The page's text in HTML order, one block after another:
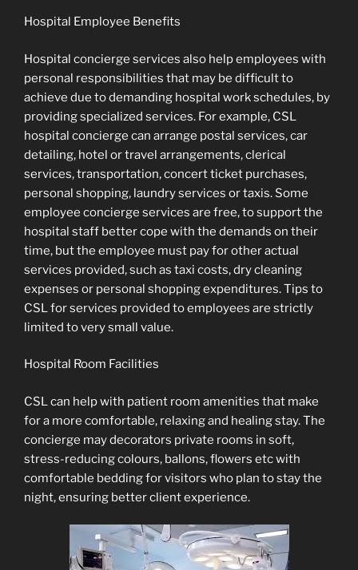
Hospital Employee Benefits
Hospital concierge services also help employees with
personal responsibilities that may be difficult to
achieve due to demanding hospital work schedules, by
providing specialized services. For example, CSL
hospital concierge can arrange postal services, car
detailing, hotel or travel arrangements, clerical
services, transportation, concert ticket purchases,
personal shopping, laundry services or taxis. Some
employee concierge services are free, to support the
hospital staff better cope with the demands on their
time, but the employee must pay for other actual
services provided, such as taxi costs, dry cleaning
expenses or personal shopping expenditures. Tips to
CSL for services provided to employees are strictly
limited to very small value.
Hospital Room Facilities
CSL can help with patient room amenities that make
for a more comfortable, relaxing and healing stay. The
concierge may decorators private rooms in soft,
stress-reducing colours, ballons, flowers etc with
comfortable bedding for visitors who plan to stay the
night, ensuring better client experience.